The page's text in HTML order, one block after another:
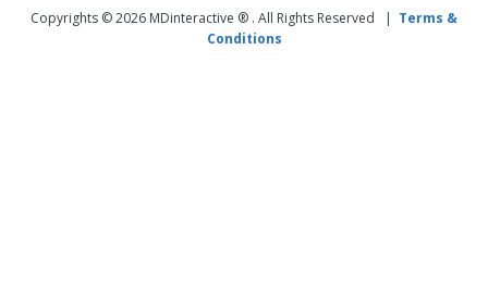
Copyrights © 2026 MDinteractive ® . All Rights Reserved | Terms &
Conditions